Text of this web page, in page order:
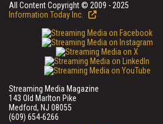
All Content Copyright © 2009 - 2025
Information Today Inc.
Streaming Media Magazine
143 Old Marlton Pike
Medford, NJ 08055
(609) 654-6266